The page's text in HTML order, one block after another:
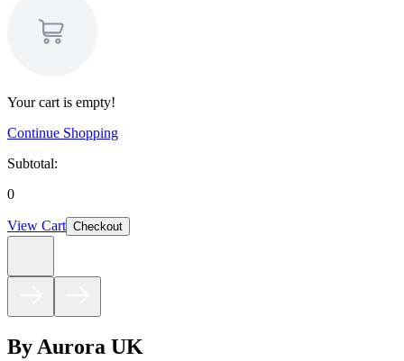
Your cart is empty!
Continue Shopping
Subtotal:
0
View Cart Checkout
By Aurora UK